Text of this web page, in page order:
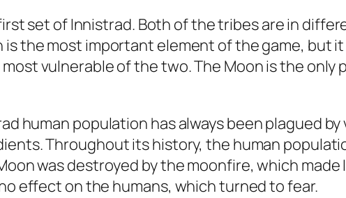
set of Innistrad. Both of the tribes are in
is the most important element of the game, but
vulnerable of the two. The Moon is the only
human population has always been plagued
Throughout its history, the human
was destroyed by the moonfire, which made
effect on the humans, which turned to fear.